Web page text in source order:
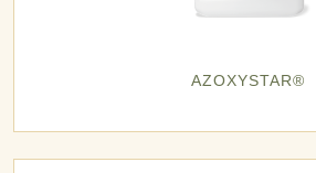
AZOXYSTAR®